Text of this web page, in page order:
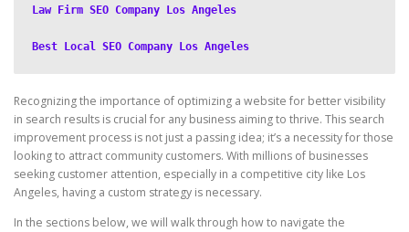
Law Firm SEO Company Los Angeles
Best Local SEO Company Los Angeles
Recognizing the importance of optimizing a website for better visibility
in search results is crucial for any business aiming to thrive. This search
improvement process is not just a passing idea; it’s a necessity for those
looking to attract community customers. With millions of businesses
seeking customer attention, especially in a competitive city like Los
Angeles, having a custom strategy is necessary.
In the sections below, we will walk through how to navigate the